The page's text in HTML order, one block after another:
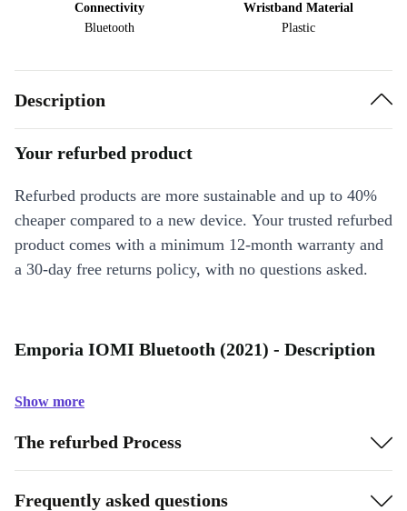
Connectivity
Bluetooth
Wristband Material
Plastic
Description
Your refurbed product
Refurbed products are more sustainable and up to 40%
cheaper compared to a new device. Your trusted refurbed
product comes with a minimum 12-month warranty and
a 30-day free returns policy, with no questions asked.
Emporia IOMI Bluetooth (2021) - Description
Show more
The refurbed Process
Frequently asked questions